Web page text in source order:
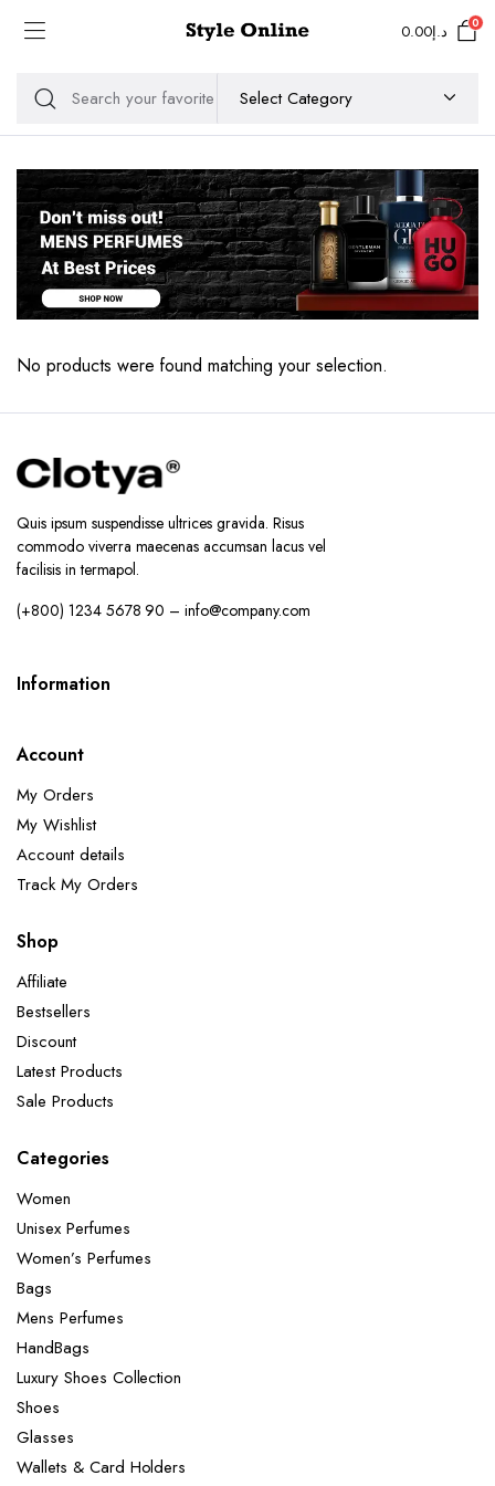
د.إ0.00 0
No products were found matching your selection.
Quis ipsum suspendisse ultrices gravida. Risus
commodo viverra maecenas accumsan lacus vel
facilisis in termapol.
(+800) 1234 5678 90 – info@company.com
Information
Account
My Orders
My Wishlist
Account details
Track My Orders
Shop
Affiliate
Bestsellers
Discount
Latest Products
Sale Products
Categories
Women
Unisex Perfumes
Women’s Perfumes
Bags
Mens Perfumes
HandBags
Luxury Shoes Collection
Shoes
Glasses
Wallets & Card Holders